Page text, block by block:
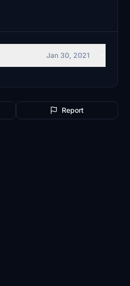
Jan 30, 2021
Report